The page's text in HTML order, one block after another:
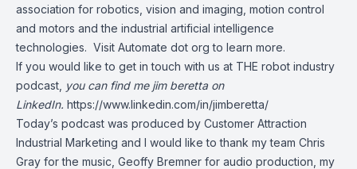
association for robotics, vision and imaging, motion control
and motors and the industrial artificial intelligence
technologies. Visit Automate dot org to learn more.
If you would like to get in touch with us at THE robot industry
podcast, you can find me jim beretta on
LinkedIn. https://www.linkedin.com/in/jimberetta/
Today’s podcast was produced by Customer Attraction
Industrial Marketing and I would like to thank my team Chris
Gray for the music, Geoffy Bremner for audio production, my